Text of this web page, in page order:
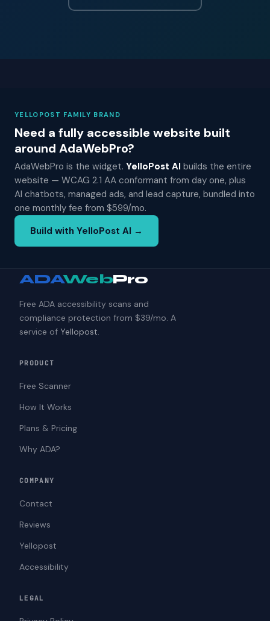
YELLOPOST FAMILY BRAND
Need a fully accessible website built
around AdaWebPro?
AdaWebPro is the widget. YelloPost AI builds the entire
website — WCAG 2.1 AA conformant from day one, plus
AI chatbots, managed ads, and lead capture, bundled into
one monthly fee from $599/mo.
Build with YelloPost AI →
ADAWebPro
Free ADA accessibility scans and
compliance protection from $39/mo. A
service of Yellopost.
PRODUCT
Free Scanner
How It Works
Plans & Pricing
Why ADA?
COMPANY
Contact
Reviews
Yellopost
Accessibility
LEGAL